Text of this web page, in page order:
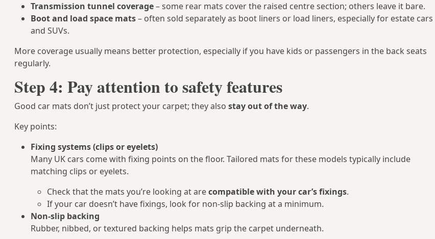
Transmission tunnel coverage– some rear mats cover the raised centre section; others leave it bare.
Boot and load space mats– often sold separately as boot liners or load liners, especially for estate cars
and SUVs.
More coverage usually means better protection, especially if you have kids or passengers in the back seats
regularly.
Step 4: Pay attention to safety features
Good car mats don’t just protect your carpet; they also stay out of the way.
Key points:
Fixing systems (clips or eyelets)
Many UK cars come with fixing points on the floor. Tailored mats for these models typically include
matching clips or eyelets.
Check that the mats you’re looking at arecompatible with your car’s fixings.
If your car doesn’t have fixings, look for non‑slip backing at a minimum.
Non‑slip backing
Rubber, nibbed, or textured backing helps mats grip the carpet underneath.